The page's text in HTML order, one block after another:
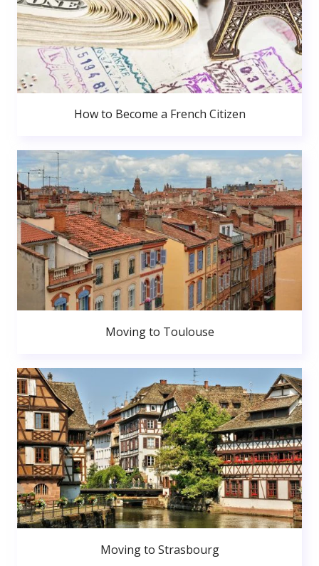
How to Become a French Citizen
Moving to Toulouse
Moving to Strasbourg